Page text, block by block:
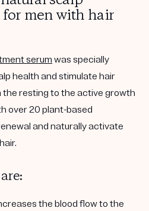
men with hair
serum was specially
health and stimulate hair
resting to the active growth
over 20 plant-based
and naturally activate
the blood flow to the